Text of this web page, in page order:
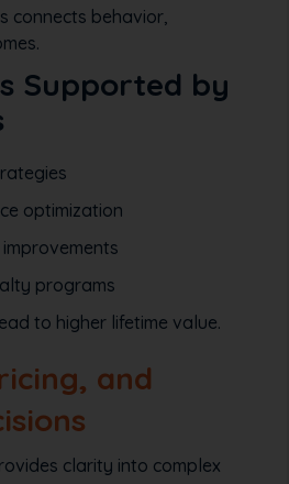
connects behavior,
Supported by
optimization
programs
to higher lifetime value.
and
clarity into complex